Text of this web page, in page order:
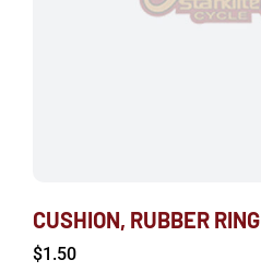
CUSHION, RUBBER RING
$1.50